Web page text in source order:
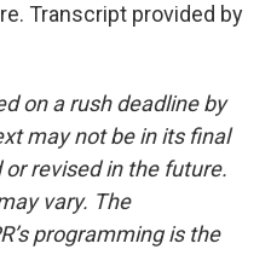
Transcript provided by
on a rush deadline by
may not be in its final
revised in the future.
vary. The
programming is the